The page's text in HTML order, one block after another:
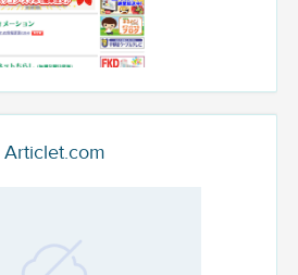
Articlet.com